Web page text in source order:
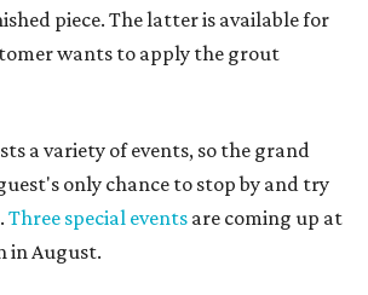
piece. The latter is available for
wants to apply the grout
a variety of events, so the grand
only chance to stop by and try
Three special events are coming up at
in August.